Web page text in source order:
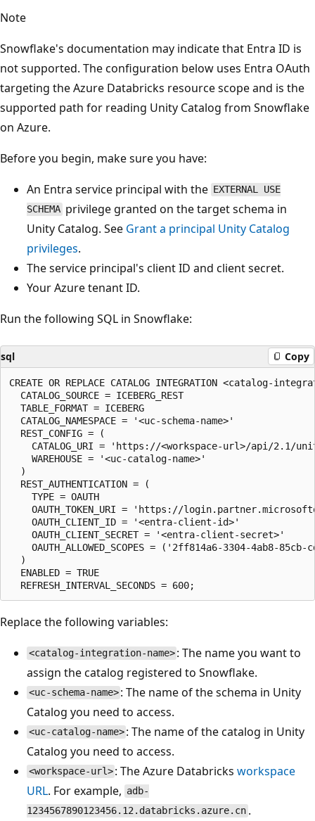
Note
Snowflake's documentation may indicate that Entra ID is
not supported. The configuration below uses Entra OAuth
targeting the Azure Databricks resource scope and is the
supported path for reading Unity Catalog from Snowflake
on Azure.
Before you begin, make sure you have:
An Entra service principal with the EXTERNAL USE
SCHEMA privilege granted on the target schema in
Unity Catalog. See Grant a principal Unity Catalog
privileges.
The service principal's client ID and client secret.
Your Azure tenant ID.
Run the following SQL in Snowflake:
sql Copy
CREATE OR REPLACE CATALOG INTEGRATION <catalog-
  CATALOG_SOURCE = ICEBERG_REST
  TABLE_FORMAT = ICEBERG
  CATALOG_NAMESPACE = '<uc-schema-name>'
  REST_CONFIG = (
CATALOG_URI = 'https://<workspace-url>/api/2.1/
    WAREHOUSE = '<uc-catalog-name>'
  )
  REST_AUTHENTICATION = (
    TYPE = OAUTH
OAUTH_TOKEN_URI = 'https://
    OAUTH_CLIENT_ID = '<entra-client-id>'
    OAUTH_CLIENT_SECRET = '<entra-client-secret>'
OAUTH_ALLOWED_SCOPES = ('2ff814a6-3304-4ab8-85cb-
  )
  ENABLED = TRUE
Replace the following variables:
<catalog-integration-name> : The name you want to
assign the catalog registered to Snowflake.
<uc-schema-name> : The name of the schema in Unity
Catalog you need to access.
<uc-catalog-name> : The name of the catalog in Unity
Catalog you need to access.
<workspace-url> : The Azure Databricksworkspace
URL. For example, adb-
1234567890123456.12.databricks.azure.cn .